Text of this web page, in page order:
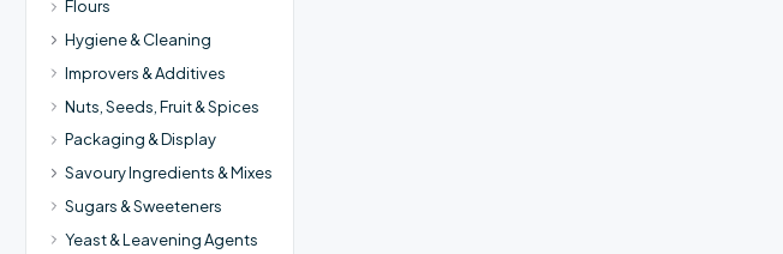
Flours
Hygiene & Cleaning
Improvers & Additives
Nuts, Seeds, Fruit & Spices
Packaging & Display
Savoury Ingredients & Mixes
Sugars & Sweeteners
Yeast & Leavening Agents